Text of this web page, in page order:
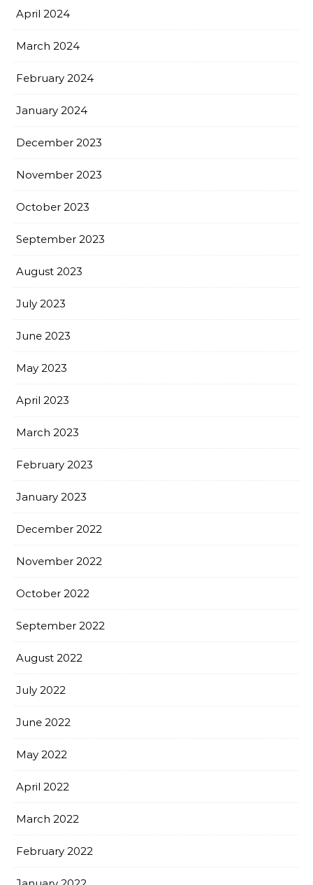
April 2024
March 2024
February 2024
January 2024
December 2023
November 2023
October 2023
September 2023
August 2023
July 2023
June 2023
May 2023
April 2023
March 2023
February 2023
January 2023
December 2022
November 2022
October 2022
September 2022
August 2022
July 2022
June 2022
May 2022
April 2022
March 2022
February 2022